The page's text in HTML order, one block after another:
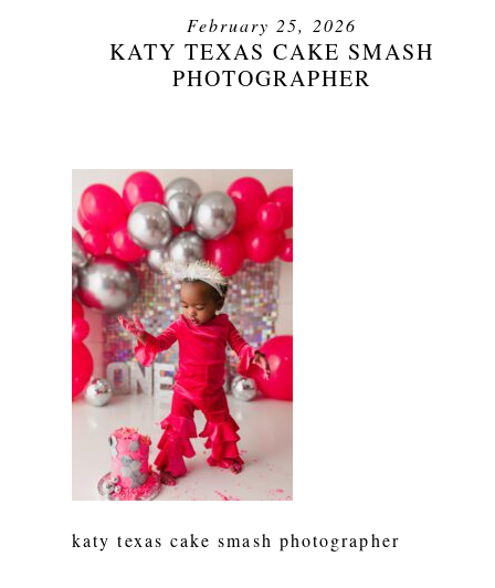
February 25, 2026
KATY TEXAS CAKE SMASH
PHOTOGRAPHER
katy texas cake smash photographer